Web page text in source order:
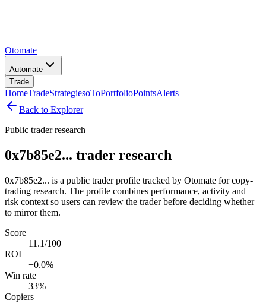
Otomate
Automate
Trade
HomeTradeStrategiesoToPortfolioPointsAlerts
Back to Explorer
Public trader research
0x7b85e2... trader research
0x7b85e2... is a public trader profile tracked by Otomate for copy-
trading research. The profile combines performance, activity and
risk context so users can review the trader before deciding whether
to mirror them.
Score
11.1/100
ROI
+0.0%
Win rate
33%
Copiers